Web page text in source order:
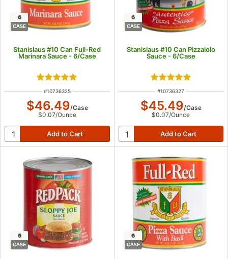
6
CASE
Stanislaus #10 Can Full-Red
Marinara Sauce - 6/Case
Rated 5 out of 5 stars
ITEM NUMBER
#10736325
$46.49/Case
$0.07/Ounce
6
CASE
Stanislaus #10 Can Pizzaiolo
Sauce - 6/Case
Rated 5 out of 5
ITEM NUMBER
#10736327
$45.49/Case
$0.07/Ounce
6
CASE
6
CASE